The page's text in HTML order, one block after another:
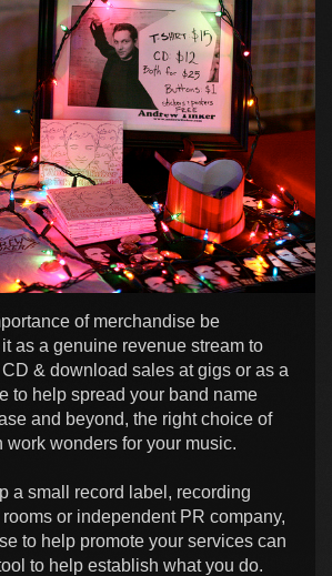
of merchandise be
as a genuine revenue stream to
& download sales at gigs or as a
to help spread your band name
and beyond, the right choice of
work wonders for your music.
a small record label, recording
or independent PR company,
to help promote your services can
to help establish what you do.